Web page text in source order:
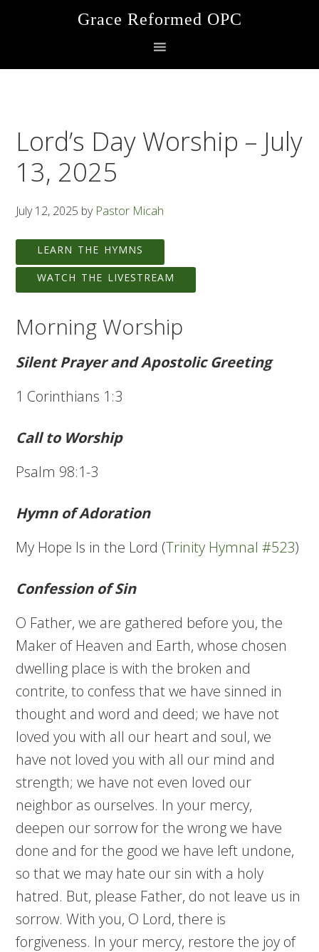
Grace Reformed OPC
Lord’s Day Worship – July
13, 2025
July 12, 2025 by Pastor Micah
LEARN THE HYMNS
WATCH THE LIVESTREAM
Morning Worship
Silent Prayer and Apostolic Greeting
1 Corinthians 1:3
Call to Worship
Psalm 98:1-3
Hymn of Adoration
My Hope Is in the Lord (Trinity Hymnal #523)
Confession of Sin
O Father, we are gathered before you, the
Maker of Heaven and Earth, whose chosen
dwelling place is with the broken and
contrite, to confess that we have sinned in
thought and word and deed; we have not
loved you with all our heart and soul, we
have not loved you with all our mind and
strength; we have not even loved our
neighbor as ourselves. In your mercy,
deepen our sorrow for the wrong we have
done and for the good we have left undone,
so that we may hate our sin with a holy
hatred. But, please Father, do not leave us in
sorrow. With you, O Lord, there is
forgiveness. In your mercy, restore the joy of